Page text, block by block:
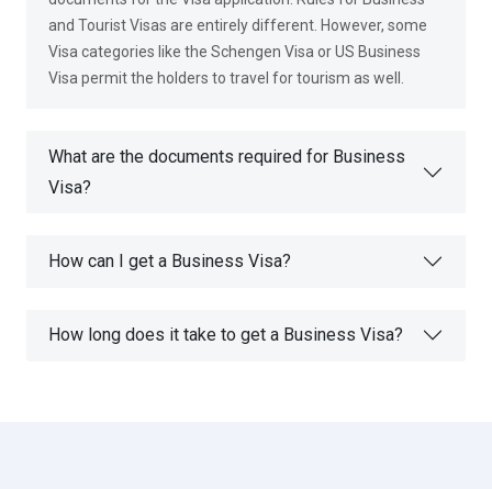
and Tourist Visas are entirely different. However, some
Visa categories like the Schengen Visa or US Business
Visa permit the holders to travel for tourism as well.
What are the documents required for Business
Visa?
How can I get a Business Visa?
How long does it take to get a Business Visa?